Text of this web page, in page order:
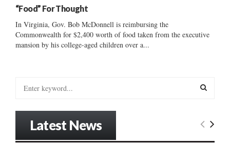
“Food” For Thought
In Virginia, Gov. Bob McDonnell is reimbursing the
Commonwealth for $2,400 worth of food taken from the executive
mansion by his college-aged children over a...
E
Latest News